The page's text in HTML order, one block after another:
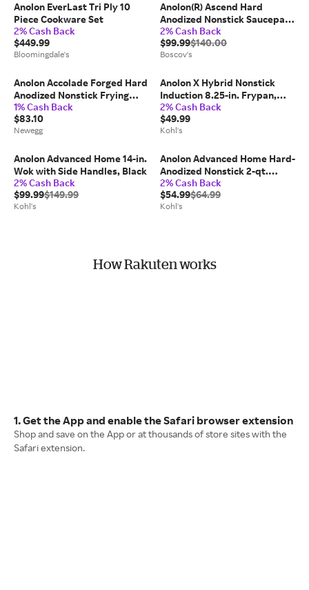
Anolon EverLast Tri Ply 10
Piece Cookware Set
2% Cash Back
$449.99
Bloomingdale's
Anolon(R) Ascend Hard
Anodized Nonstick Saucepan
with Lid - 3-Quart
2% Cash Back
$99.99$140.00
Boscov's
Anolon Accolade Forged Hard
Anodized Nonstick Frying
Pan/Skillet, 8 Inch,
Moonstone Gray
1% Cash Back
$83.10
Newegg
Anolon X Hybrid Nonstick
Induction 8.25-in. Frypan,
Dark Gray
2% Cash Back
$49.99
Kohl's
Anolon Advanced Home 14-in.
Wok with Side Handles, Black
2% Cash Back
$99.99$149.99
Kohl's
Anolon Advanced Home Hard-
Anodized Nonstick 2-qt.
Straining Saucepan, Black
2% Cash Back
$54.99$64.99
Kohl's
How Rakuten works
1. Get the App and enable the Safari browser extension
Shop and save on the App or at thousands of store sites with the
Safari extension.